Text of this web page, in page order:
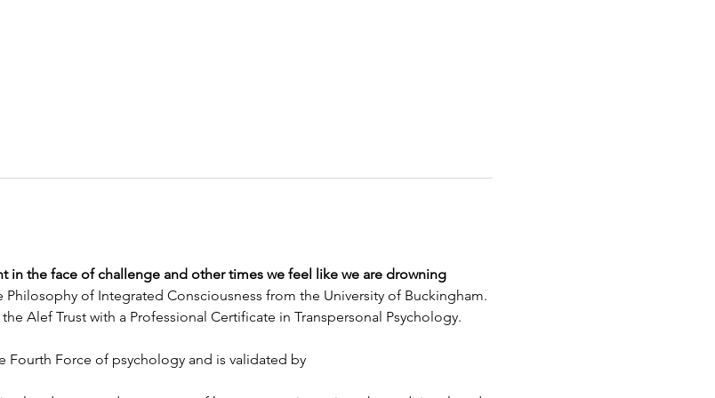
in the face of challenge and other times we feel like we are drowning
of Integrated Consciousness from the University of Buckingham.
Alef Trust with a Professional Certificate in Transpersonal Psychology.
Fourth Force of psychology and is validated by